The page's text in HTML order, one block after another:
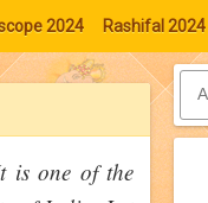
2024 Rashifal 2024
is one of the